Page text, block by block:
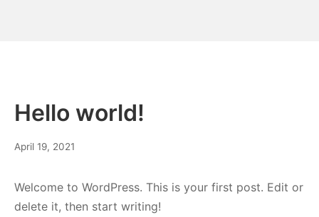
Hello world!
April 19, 2021
Welcome to WordPress. This is your first post. Edit or
delete it, then start writing!